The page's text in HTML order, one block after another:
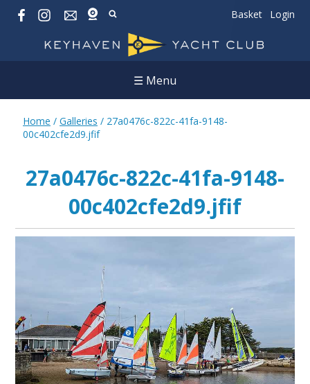
Basket Login
☰ Menu
Home / Galleries / 27a0476c-822c-41fa-9148-
00c402cfe2d9.jfif
27a0476c-822c-41fa-9148-
00c402cfe2d9.jfif